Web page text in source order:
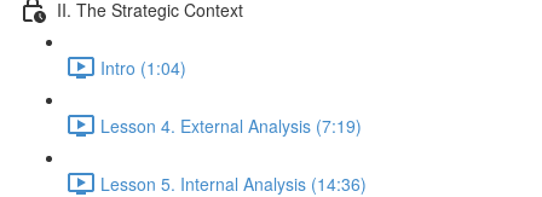
II. The Strategic Context
Intro (1:04)
Lesson 4. External Analysis (7:19)
Lesson 5. Internal Analysis (14:36)